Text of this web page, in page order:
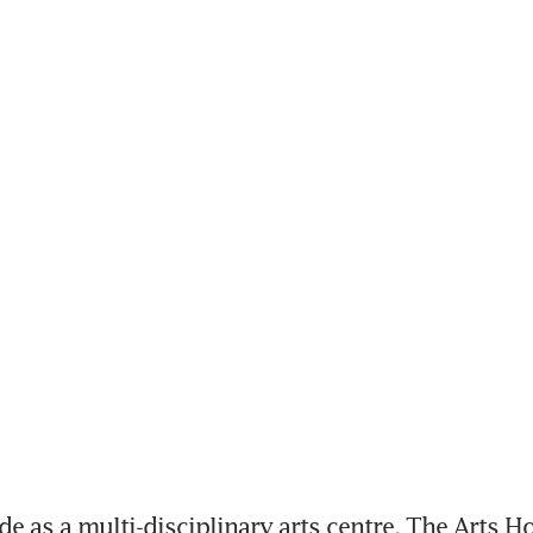
as a multi-disciplinary arts centre, The Arts